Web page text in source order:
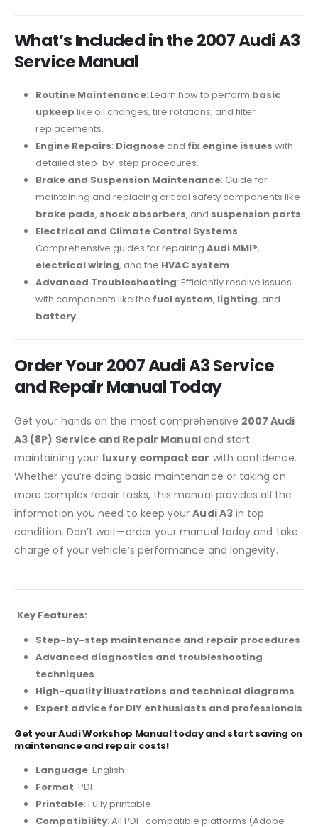
What’s Included in the 2007 Audi A3
Service Manual
Routine Maintenance: Learn how to perform basic
upkeep like oil changes, tire rotations, and filter
replacements.
Engine Repairs: Diagnoseand fix engine issues with
detailed step-by-step procedures.
Brake and Suspension Maintenance: Guide for
maintaining and replacing critical safety components like
brake pads, shock absorbers, and suspension parts.
Electrical and Climate Control Systems:
Comprehensive guides for repairing Audi MMI®,
electrical wiring, and the HVAC system.
Advanced Troubleshooting: Efficiently resolve issues
with components like the fuel system, lighting, and
battery.
Order Your 2007 Audi A3 Service
and Repair Manual Today
Get your hands on the most comprehensive 2007 Audi
A3 (8P) Service and Repair Manual and start
maintaining your luxury compact car with confidence.
Whether you’re doing basic maintenance or taking on
more complex repair tasks, this manual provides all the
information you need to keep yourAudi A3in top
condition. Don’t wait—order your manual today and take
charge of your vehicle’s performance and longevity.
Key Features:
Step-by-step maintenance and repair procedures
Advanced diagnostics and troubleshooting
techniques
High-quality illustrations and technical diagrams
Expert advice for DIY enthusiasts and professionals
Get your Audi Workshop Manual today and start saving on
maintenance and repair costs!
Language: English
Format: PDF
Printable: Fully printable
Compatibility: All PDF-compatible platforms (Adobe